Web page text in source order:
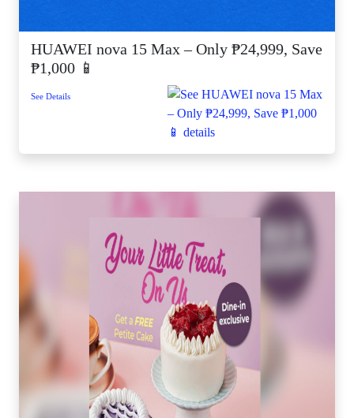
HUAWEI nova 15 Max – Only ₱24,999, Save
₱1,000 📱
See Details